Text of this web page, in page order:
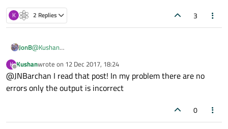
K 2 Replies 3
JonB@Kushan
https://forum.qt.io/topic/85879/runtime-error-terminate-
called-after-throwing-an-instance-of-std-bad_allocby a
different person? Do you have a double? Have you each been set
homework? :)
K
Offline
Kushanwrote on 12 Dec 2017, 18:24
last edited by
@JNBarchan I read that post! In my problem there are no
errors only the output is incorrect
0